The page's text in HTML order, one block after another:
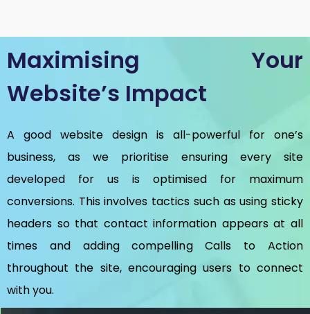
Maximising Your
Website’s Impact
A good website design is all-powerful for one’s
business, as we prioritise ensuring every site
developed for us is optimised for maximum
conversions. This involves tactics such as using sticky
headers so that contact information appears at all
times and adding compelling Calls to Action
throughout the site, encouraging users to connect
with you.